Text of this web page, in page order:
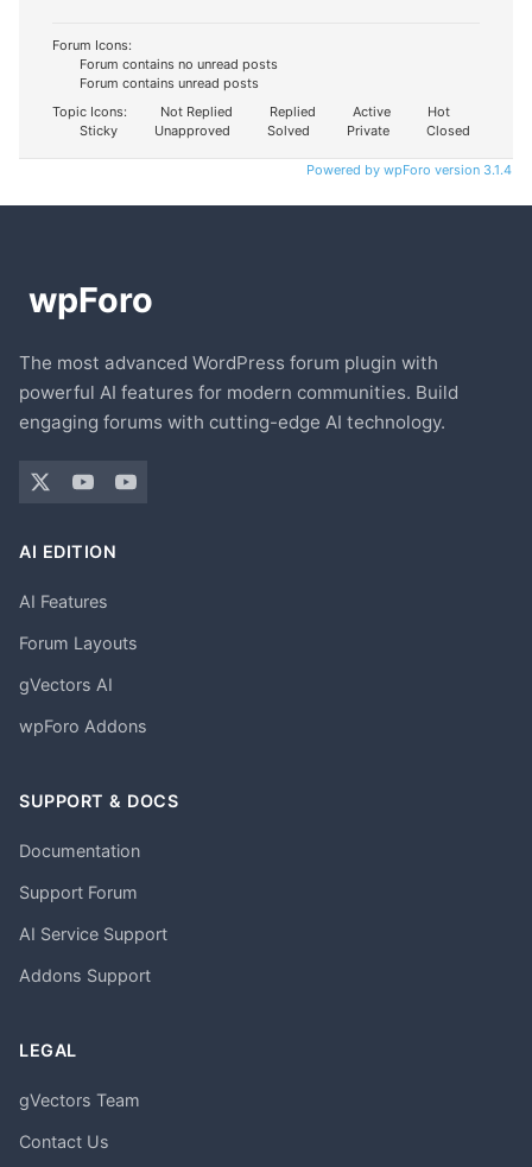
Forum Icons:
Forum contains no unread posts
Forum contains unread posts
Topic Icons:
Not Replied Replied Active
Hot
Sticky
Unapproved Solved Private Closed
Powered by wpForo version 3.1.4
The most advanced WordPress forum plugin with
powerful AI features for modern communities. Build
engaging forums with cutting-edge AI technology.
AI EDITION
AI Features
Forum Layouts
gVectors AI
wpForo Addons
SUPPORT & DOCS
Documentation
Support Forum
AI Service Support
Addons Support
LEGAL
gVectors Team
Contact Us